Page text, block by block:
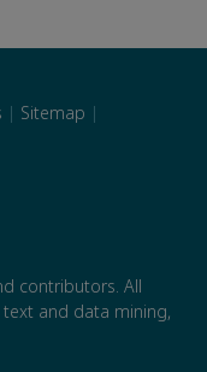
| Sitemap |
contributors. All
and data mining,